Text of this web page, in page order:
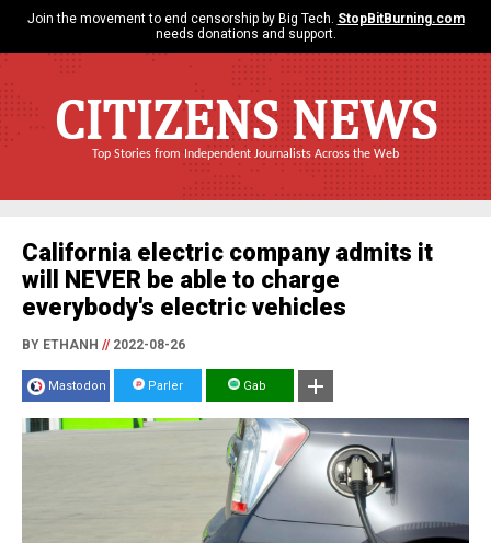
Join the movement to end censorship by Big Tech. StopBitBurning.com
needs donations and support.
CITIZENS NEWS
Top Stories from Independent Journalists Across the Web
California electric company admits it
will NEVER be able to charge
everybody's electric vehicles
BY ETHANH //2022-08-26
Mastodon Parler Gab